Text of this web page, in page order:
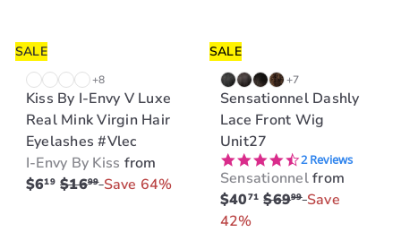
SALE
+8
Kiss By I-Envy V Luxe
Real Mink Virgin Hair
Eyelashes #Vlec
I-Envy By Kiss from
$619 R
$1699 Save 64%
SALE
+7
Sensationnel Dashly
Lace Front Wig
Unit27
4.5 star rating
2 Reviews
Sensationnelfrom
$4071 R
$6999 Save
42%